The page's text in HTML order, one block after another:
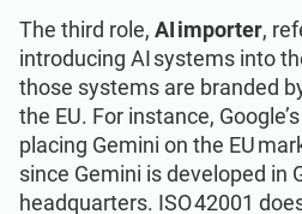
The third role, AI importer,
introducing AI systems into
those systems are branded
the EU. For instance,
placing Gemini on the EU
since Gemini is developed in
headquarters. ISO 42001